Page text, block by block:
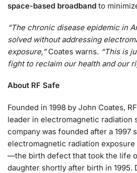
space-based broadband to
“The chronic disease epidemic in
solved without addressing
exposure,”Coates warns. “This is
fight to reclaim our health and our
About RF Safe
Founded in 1998 by John Coates,
leader in electromagnetic radiation
company was founded after a 1997
electromagnetic radiation
—the birth defect that took the life
daughter shortly after birth in 1995.